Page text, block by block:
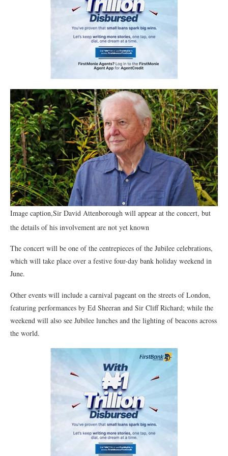
Image caption,Sir David Attenborough will appear at the concert, but
the details of his involvement are not yet known
The concert will be one of the centrepieces of the Jubilee celebrations,
which will take place over a festive four-day bank holiday weekend in
June.
Other events will include a carnival pageant on the streets of London,
featuring performances by Ed Sheeran and Sir Cliff Richard; while the
weekend will also see Jubilee lunches and the lighting of beacons across
the world.